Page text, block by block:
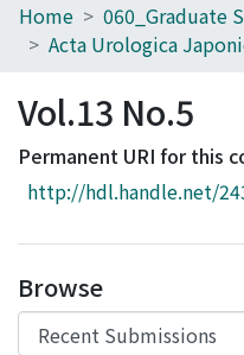
Home
Browse
Download Ranking
Access Statistics
Home
Acta Urologica
Vol.13 No.5
Permanent URI for this
http://hdl.handle.net/
Browse